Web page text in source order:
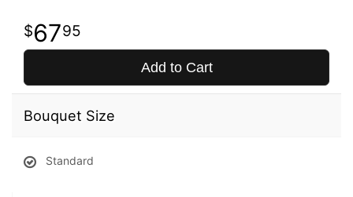
6795
Add to Cart
Bouquet Size
Standard